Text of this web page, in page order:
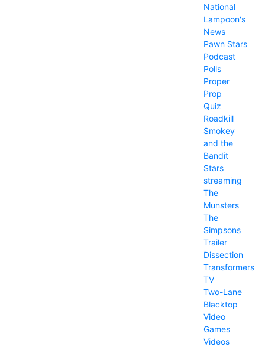
National
Lampoon's
News
Pawn Stars
Podcast
Polls
Proper
Prop
Quiz
Roadkill
Smokey
and the
Bandit
Stars
streaming
The
Munsters
The
Simpsons
Trailer
Dissection
Transformers
TV
Two-Lane
Blacktop
Video
Games
Videos